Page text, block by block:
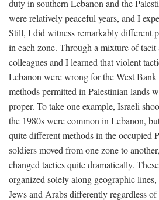
duty in southern Lebanon and the
were relatively peaceful years, and I
Still, I did witness remarkably different
in each zone. Through a mixture of
colleagues and I learned that violent
Lebanon were wrong for the West Bank
methods permitted in Palestinian lands
proper. To take one example, Israeli
the 1980s were common in Lebanon,
quite different methods in the occupied
soldiers moved from one zone to
changed tactics quite dramatically.
organized solely along geographic lines,
Jews and Arabs differently regardless